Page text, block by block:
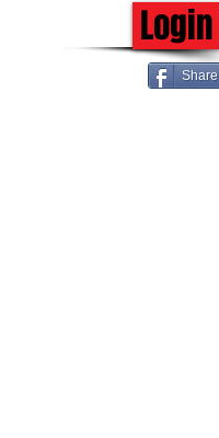
Login
Share